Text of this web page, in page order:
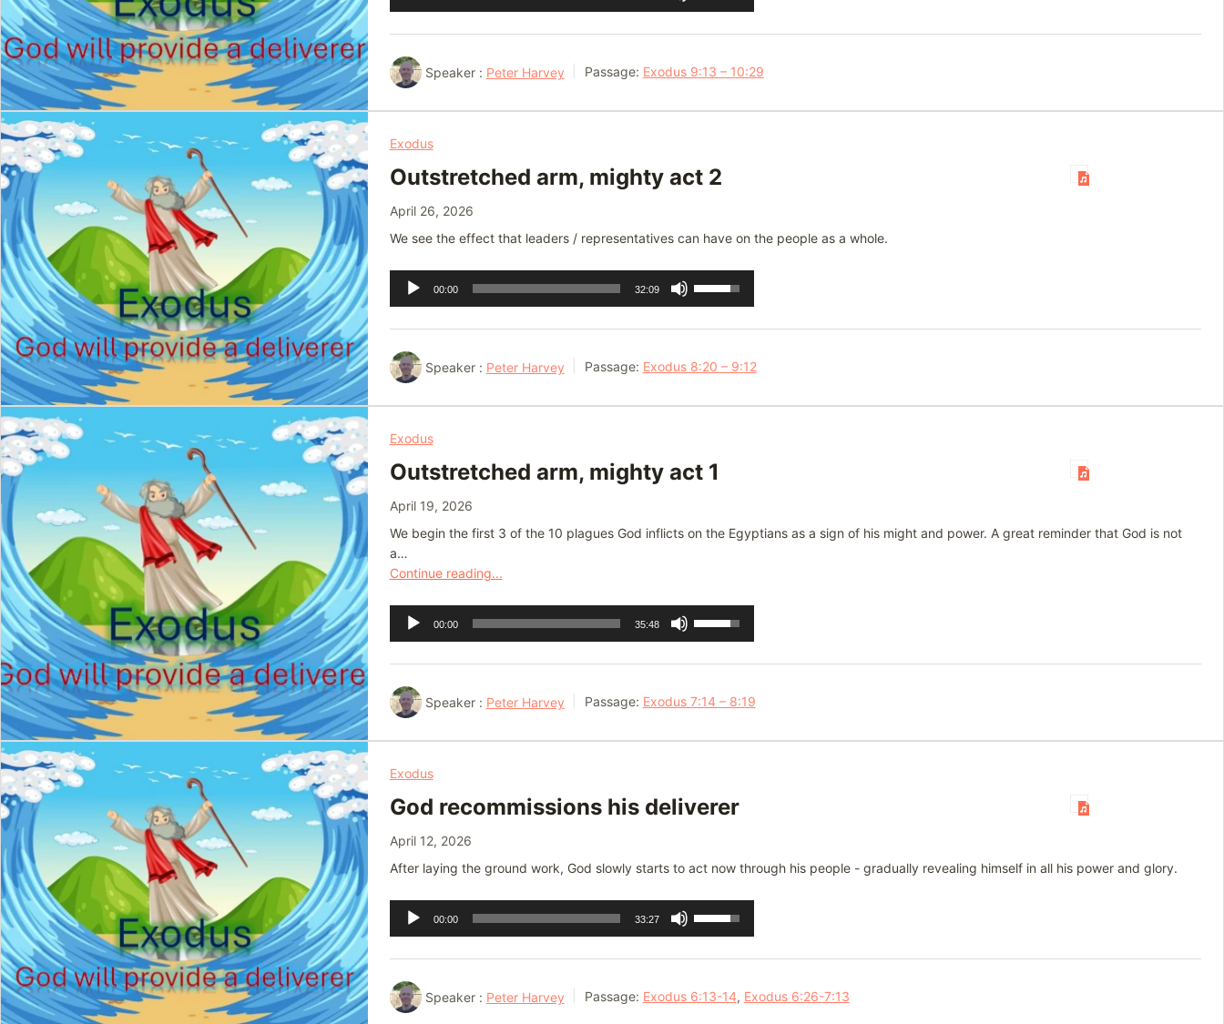
Player
Up/Down
Arrow
increase
volume.
Speaker : Peter Harvey Passage: Exodus 9:13 – 10:29
Exodus
Outstretched arm, mighty act 2
April 26, 2026
We see the effect that leaders / representatives can have on the people as a whole.
Audio
Player
00:00 32:09
Use
Up/Down
Arrow
increase
volume.
Speaker : Peter Harvey Passage: Exodus 8:20 – 9:12
Exodus
Outstretched arm, mighty act 1
April 19, 2026
We begin the first 3 of the 10 plagues God inflicts on the Egyptians as a sign of his might and power. A great reminder that God is not
a…
Continue reading...
Audio
Player
00:00 35:48
Use
Up/Down
Arrow
increase
volume.
Speaker : Peter Harvey Passage: Exodus 7:14 – 8:19
Exodus
God recommissions his deliverer
April 12, 2026
After laying the ground work, God slowly starts to act now through his people - gradually revealing himself in all his power and glory.
Audio
Player
00:00 33:27
Use
Up/Down
Arrow
Speaker : Peter Harvey Passage: Exodus 6:13-14, Exodus 6:26-7:13